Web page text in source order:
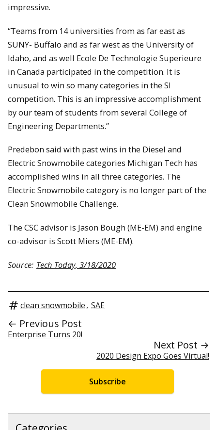
impressive.
“Teams from 14 universities from as far east as
SUNY- Buffalo and as far west as the University of
Idaho, and as well Ecole De Technologie Superieure
in Canada participated in the competition. It is
unusual to win so many categories in the SI
competition. This is an impressive accomplishment
by our team of students from several College of
Engineering Departments.”
Predebon said with past wins in the Diesel and
Electric Snowmobile categories Michigan Tech has
accomplished wins in all three categories. The
Electric Snowmobile category is no longer part of the
Clean Snowmobile Challenge.
The CSC advisor is Jason Bough (ME-EM) and engine
co-advisor is Scott Miers (ME-EM).
Source: Tech Today, 3/18/2020
clean snowmobile, SAE
← Previous Post
Enterprise Turns 20!
Next Post →
2020 Design Expo Goes Virtual!
Subscribe